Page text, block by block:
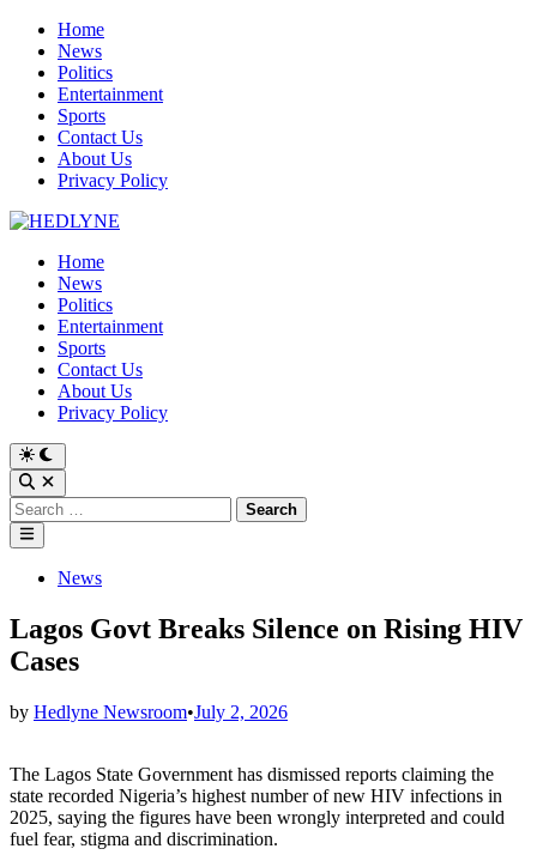
Skip
content
Home
News
Politics
Entertainment
Sports
Contact Us
About Us
Privacy Policy
Home
News
Politics
Entertainment
Sports
Contact Us
About Us
Privacy Policy
Switch
to
dark
mode
Open
Search
Search
for:
Main
Menu
PostedNews
Lagos Govt Breaks Silence on Rising HIV
Cases
by Hedlyne Newsroom•July 2, 2026
The Lagos State Government has dismissed reports claiming the
state recorded Nigeria’s highest number of new HIV infections in
2025, saying the figures have been wrongly interpreted and could
fuel fear, stigma and discrimination.